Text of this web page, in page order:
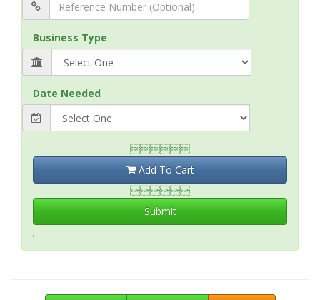
Business Type
Date Needed

Add To Cart

Submit
;